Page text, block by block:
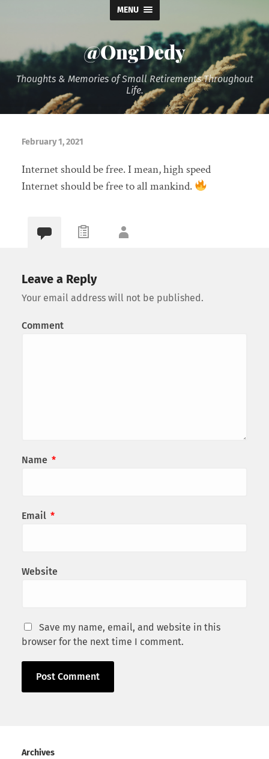
MENU
@OngDedy
Thoughts & Memories of Small Retirements Throughout
Life.
February 1, 2021
Internet should be free. I mean, high speed
Internet should be free to all mankind.
Leave a Reply
Your email address will not be published.
Comment
Name *
Email *
Website
Save my name, email, and website in this
browser for the next time I comment.
Archives